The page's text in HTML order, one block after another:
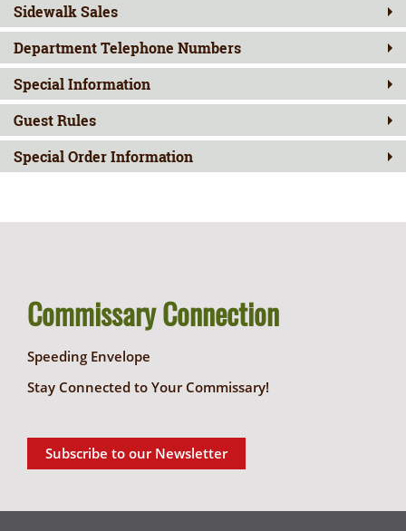
Sidewalk Sales
Department Telephone Numbers
Special Information
Guest Rules
Special Order Information
Commissary Connection
Speeding Envelope
Stay Connected to Your Commissary!
Subscribe to our Newsletter